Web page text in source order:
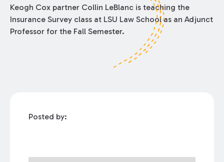
Keogh Cox partner Collin LeBlanc is teaching the
Insurance Survey class at LSU Law School as an Adjunct
Professor for the Fall Semester.
Posted by: